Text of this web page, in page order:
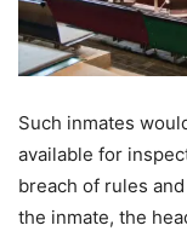
Such inmates
available for
breach of rules
the inmate, the